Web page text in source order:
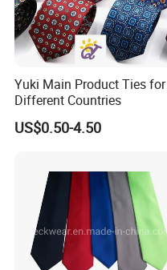
Yuki Main Product Ties for
Different Countries
US$0.50-4.50